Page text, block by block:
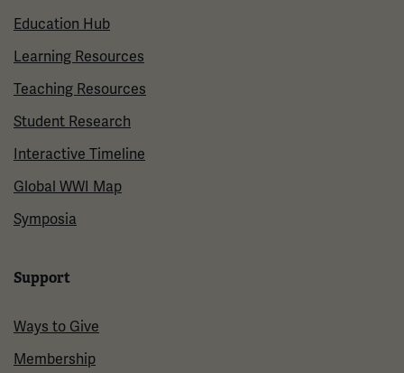
Education Hub
Learning Resources
Teaching Resources
Student Research
Interactive Timeline
Global WWI Map
Symposia
Support
Ways to Give
Membership